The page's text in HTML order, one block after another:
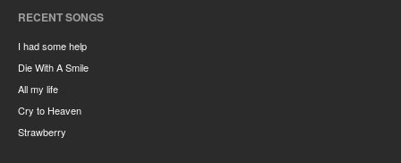
RECENT SONGS
I had some help
Die With A Smile
All my life
Cry to Heaven
Strawberry